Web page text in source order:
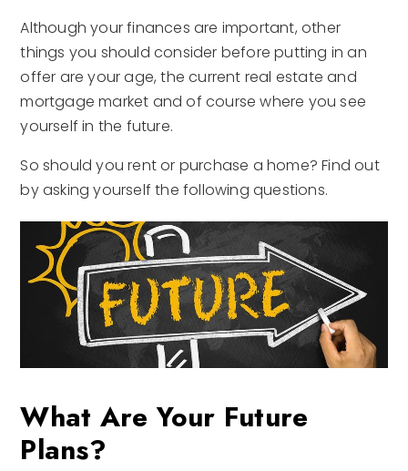
Although your finances are important, other
things you should consider before putting in an
offer are your age, the current real estate and
mortgage market and of course where you see
yourself in the future.
So should you rent or purchase a home? Find out
by asking yourself the following questions.
What Are Your Future
Plans?